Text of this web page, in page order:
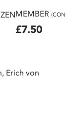
MEMBER (CONC.)
£7.50
Erich von